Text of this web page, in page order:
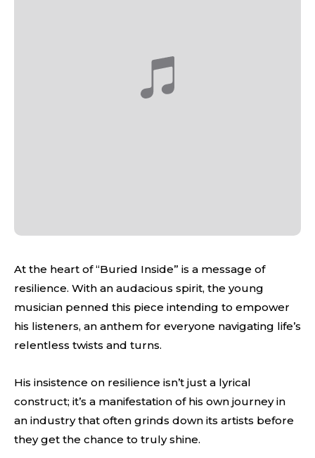
At the heart of “Buried Inside” is a message of
resilience. With an audacious spirit, the young
musician penned this piece intending to empower
his listeners, an anthem for everyone navigating life’s
relentless twists and turns.
His insistence on resilience isn’t just a lyrical
construct; it’s a manifestation of his own journey in
an industry that often grinds down its artists before
they get the chance to truly shine.